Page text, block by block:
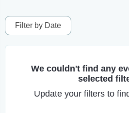
Filter by Date
We couldn't find any
selected
Update your filters to